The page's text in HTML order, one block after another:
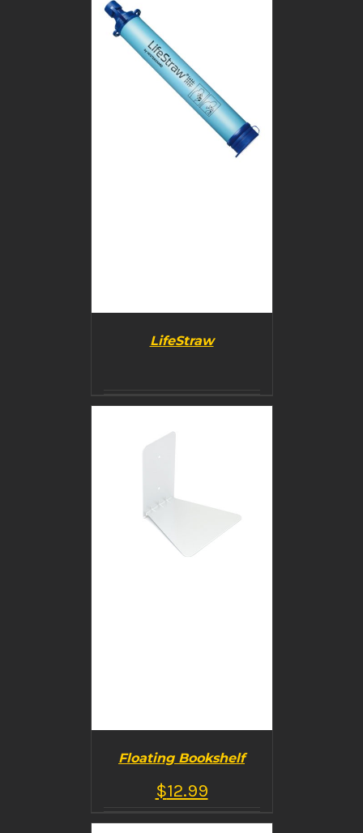
BUY PRODUCT
DETAILS
LifeStraw
Floating Bookshelf
$12.99